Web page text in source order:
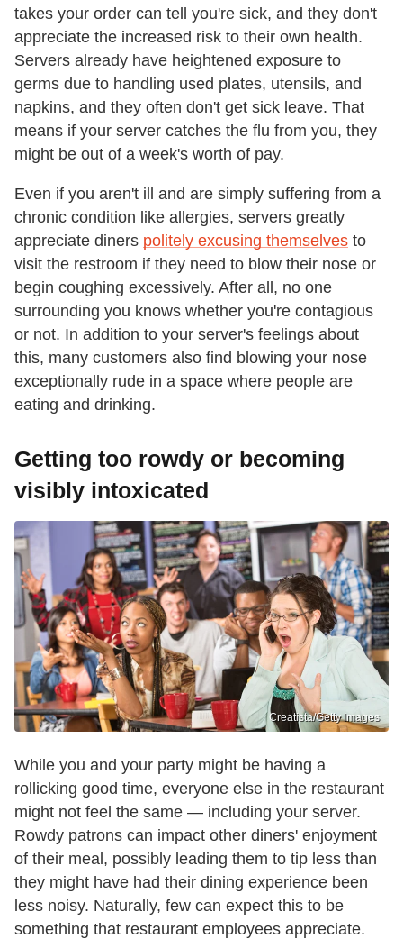
takes your order can tell you're sick, and they don't
appreciate the increased risk to their own health.
Servers already have heightened exposure to
germs due to handling used plates, utensils, and
napkins, and they often don't get sick leave. That
means if your server catches the flu from you, they
might be out of a week's worth of pay.
Even if you aren't ill and are simply suffering from a
chronic condition like allergies, servers greatly
appreciate diners politely excusing themselves to
visit the restroom if they need to blow their nose or
begin coughing excessively. After all, no one
surrounding you knows whether you're contagious
or not. In addition to your server's feelings about
this, many customers also find blowing your nose
exceptionally rude in a space where people are
eating and drinking.
Getting too rowdy or becoming
visibly intoxicated
Creatista/Getty Images
While you and your party might be having a
rollicking good time, everyone else in the restaurant
might not feel the same — including your server.
Rowdy patrons can impact other diners' enjoyment
of their meal, possibly leading them to tip less than
they might have had their dining experience been
less noisy. Naturally, few can expect this to be
something that restaurant employees appreciate.